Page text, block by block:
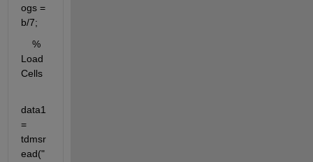
ogs =
b/7;
    %
Load
Cells
data1
=
tdmsr
ead("